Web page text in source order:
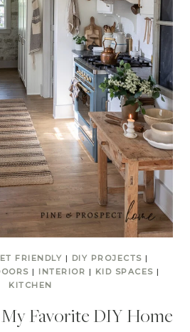
FRIENDLY | DIY PROJECTS |
| INTERIOR | KID SPACES |
KITCHEN
Favorite DIY Home